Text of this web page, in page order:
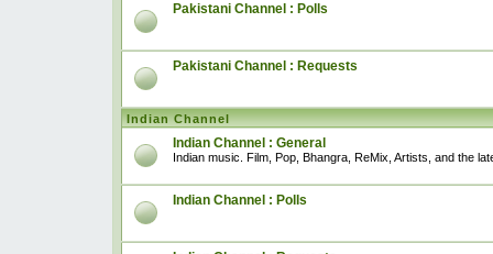
Pakistani Channel : Polls
Pakistani Channel : Requests
Indian Channel
Indian Channel : General
Indian music. Film, Pop, Bhangra, ReMix, Artists, and the
Indian Channel : Polls